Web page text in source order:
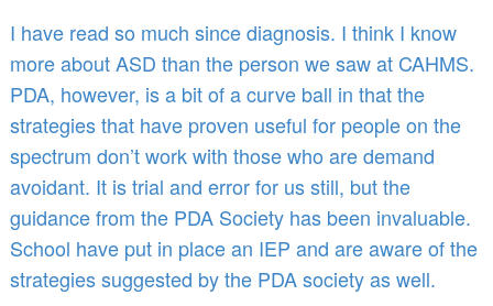
I have read so much since diagnosis. I think I know
more about ASD than the person we saw at CAHMS.
PDA, however, is a bit of a curve ball in that the
strategies that have proven useful for people on the
spectrum don’t work with those who are demand
avoidant. It is trial and error for us still, but the
guidance from the PDA Society has been invaluable.
School have put in place an IEP and are aware of the
strategies suggested by the PDA society as well.